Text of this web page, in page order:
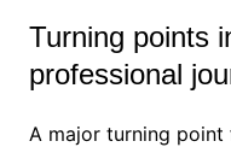
Turning points
professional
A major turning